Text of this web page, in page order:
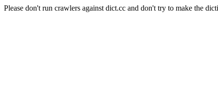
Please don't run crawlers against dict.cc and don't try to make the